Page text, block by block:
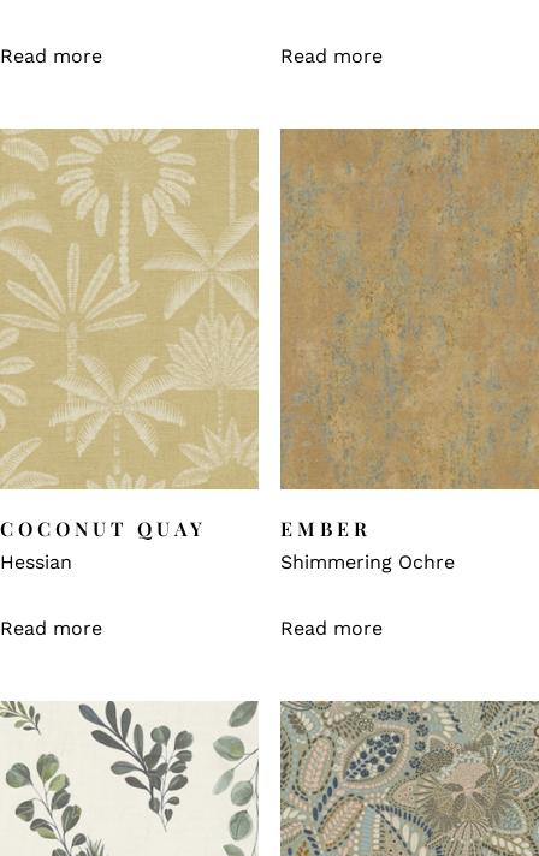
Read more Read more
COCONUT QUAY
Hessian
Read more
EMBER
Shimmering Ochre
Read more